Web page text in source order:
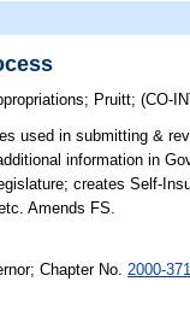
; Pruitt;(CO-
used in submitting &
information in
creates Self-
Amends FS.
Chapter No. 2000-